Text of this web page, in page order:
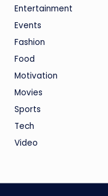
Entertainment
Events
Fashion
Food
Motivation
Movies
Sports
Tech
Video